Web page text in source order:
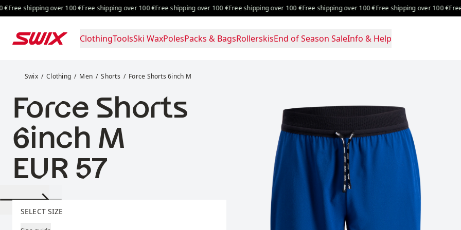
Skip to contentFree shipping over 100 €Free shipping over 100 €Free shipping over 100 €Free shipping over 100 €Free shipping over 100 €Free shipping
ClothingToolsSki WaxPolesPacks & BagsRollerskisEnd of Season SaleInfo & Help
Swix Clothing Men Shorts Force Shorts 6inch M
Force Shorts
6inch M
Price:
EUR 57
SELECT SIZE